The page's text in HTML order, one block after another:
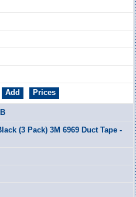
(3 Pack) 3M 6969 Duct Tape -